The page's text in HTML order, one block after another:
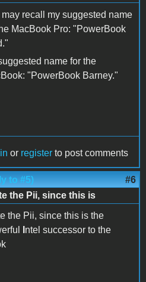
may recall my suggested name
MacBook Pro: "PowerBook
name for the
"PowerBook Barney."
or register to post comments
to #5) #6
the Pii, since this is
the Pii, since this is the
ntel successor to the